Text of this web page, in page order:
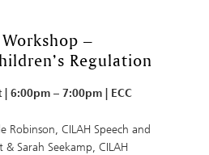
–
Regulation
6:00pm – 7:00pm | ECC
Robinson, CILAH Speech and
Sarah Seekamp, CILAH